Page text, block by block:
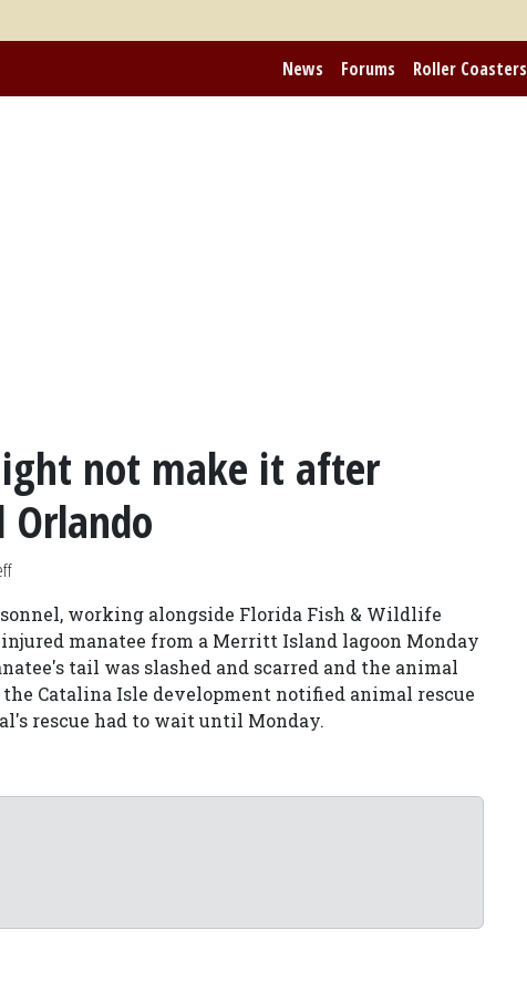
News Forums Roller Coasters
not make it after
Orlando
working alongside Florida Fish & Wildlife
manatee from a Merritt Island lagoon Monday
tail was slashed and scarred and the animal
Catalina Isle development notified animal rescue
rescue had to wait until Monday.